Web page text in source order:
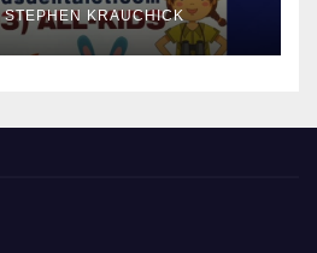
STEPHEN KRAUCHICK